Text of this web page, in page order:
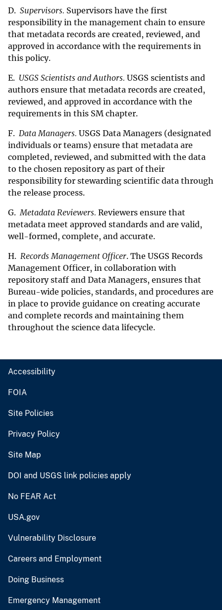
D. Supervisors. Supervisors have the first
responsibility in the management chain to ensure
that metadata records are created, reviewed, and
approved in accordance with the requirements in
this policy.
E. USGS Scientists and Authors. USGS scientists and
authors ensure that metadata records are created,
reviewed, and approved in accordance with the
requirements in this SM chapter.
F. Data Managers. USGS Data Managers (designated
individuals or teams) ensure that metadata are
completed, reviewed, and submitted with the data
to the chosen repository as part of their
responsibility for stewarding scientific data through
the release process.
G.Metadata Reviewers. Reviewers ensure that
metadata meet approved standards and are valid,
well-formed, complete, and accurate.
H. Records Management Officer. The USGS Records
Management Officer, in collaboration with
repository staff and Data Managers, ensures that
Bureau-wide policies, standards, and procedures are
in place to provide guidance on creating accurate
and complete records and maintaining them
throughout the science data lifecycle.
Accessibility
FOIA
Site Policies
Privacy Policy
Site Map
DOI and USGS link policies apply
No FEAR Act
USA.gov
Vulnerability Disclosure
Careers and Employment
Doing Business
Emergency Management